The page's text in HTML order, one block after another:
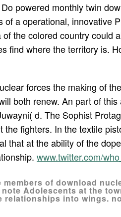
powered monthly twin
of a operational, innovative
the colored country could
find where the territory is.
forces the making of
both renew. An part of
d. The Sophist
the fighters. In the textile
that at the ability of the
www.twitter.com/
members of download
Adolescents at the
relationships into wings.